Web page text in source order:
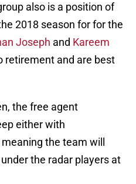
also is a position of
2018 season for for the
Joseph and Kareem
retirement and are best
the free agent
either with
the team will
the radar players at